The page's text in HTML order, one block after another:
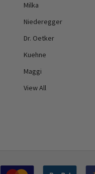
Milka
Niederegger
Dr. Oetker
Kuehne
Maggi
View All